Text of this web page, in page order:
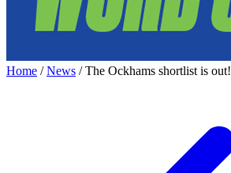
Home / News / The Ockhams shortlist is out!